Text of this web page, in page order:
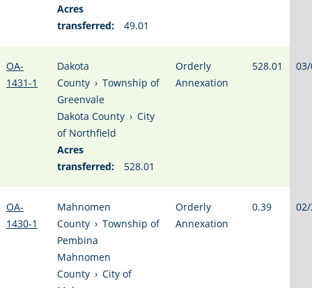
Acres
transferred:
49.01
OA-
1431-1
Dakota
County › Township of
Greenvale
Dakota County › City
of Northfield
Acres
transferred:
528.01
Orderly
Annexation
528.01
OA-
1430-1
Mahnomen
County › Township of
Pembina
Mahnomen
County › City of
Orderly
Annexation
0.39